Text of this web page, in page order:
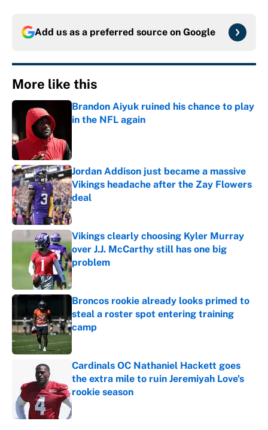
Add us as a preferred source on Google
More like this
Brandon Aiyuk ruined his chance to play
in the NFL again
Jordan Addison just became a massive
Vikings headache after the Zay Flowers
deal
Published by on Invalid Date
Vikings clearly choosing Kyler Murray
over J.J. McCarthy still has one big
problem
Published by on Invalid Date
Broncos rookie already looks primed to
steal a roster spot entering training
camp
Cardinals OC Nathaniel Hackett goes
the extra mile to ruin Jeremiyah Love's
rookie season
Published by on Invalid Date